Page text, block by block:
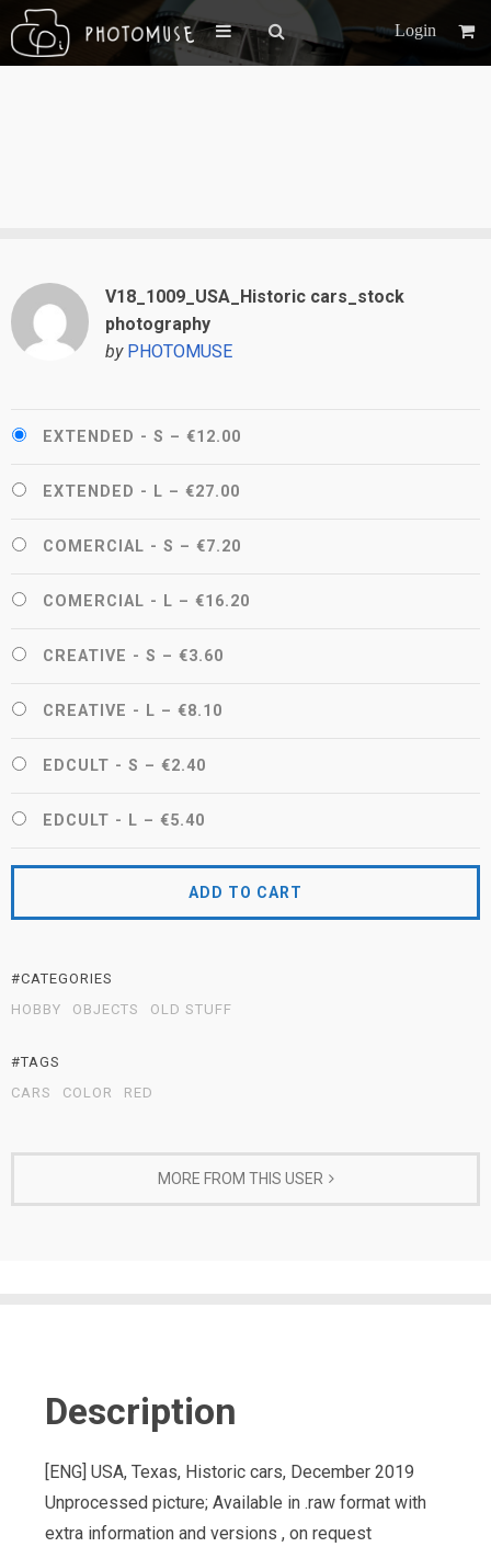
Login
V18_1009_USA_Historic cars_stock
photography
by PHOTOMUSE
EXTENDED - S – €12.00
EXTENDED - L – €27.00
COMERCIAL - S – €7.20
COMERCIAL - L – €16.20
CREATIVE - S – €3.60
CREATIVE - L – €8.10
EDCULT - S – €2.40
EDCULT - L – €5.40
ADD TO CART
#CATEGORIES
HOBBY
OBJECTS OLD STUFF
#TAGS
CARS
COLOR RED
MORE FROM THIS USER
Description
[ENG] USA, Texas, Historic cars, December 2019
Unprocessed picture; Available in .raw format with
extra information and versions , on request